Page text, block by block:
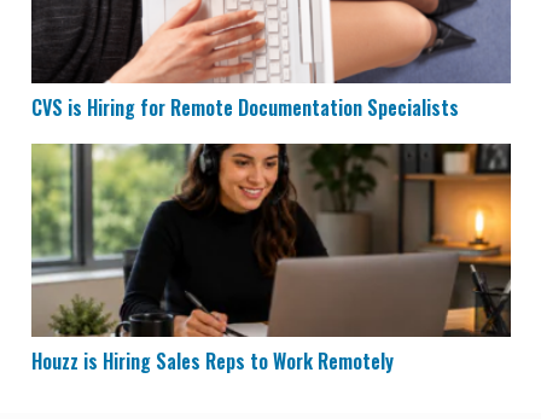
CVS is Hiring for Remote Documentation Specialists
Houzz is Hiring Sales Reps to Work Remotely
Houzz is Hiring Sales Reps to Work Remotely